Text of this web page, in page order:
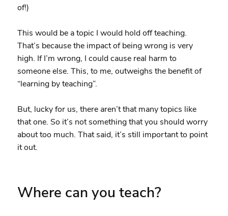
of!)
This would be a topic I would hold off teaching.
That’s because the impact of being wrong is very
high. If I’m wrong, I could cause real harm to
someone else. This, to me, outweighs the benefit of
“learning by teaching”.
But, lucky for us, there aren’t that many topics like
that one. So it’s not something that you should worry
about too much. That said, it’s still important to point
it out.
Where can you teach?